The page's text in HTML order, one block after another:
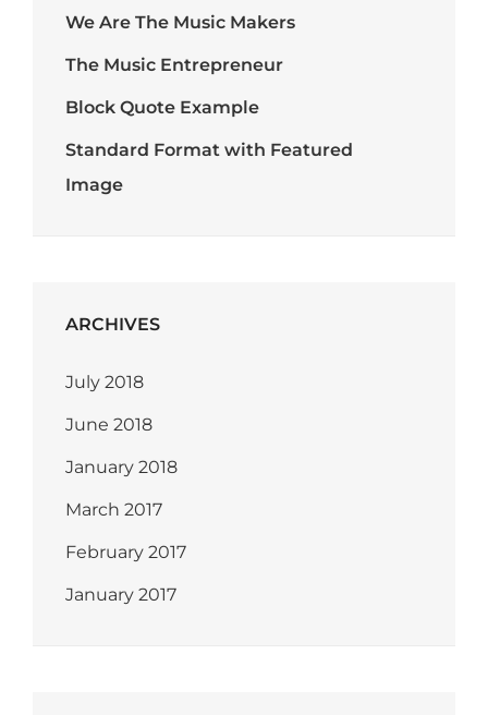
We Are The Music Makers
The Music Entrepreneur
Block Quote Example
Standard Format with Featured
Image
ARCHIVES
July 2018
June 2018
January 2018
March 2017
February 2017
January 2017